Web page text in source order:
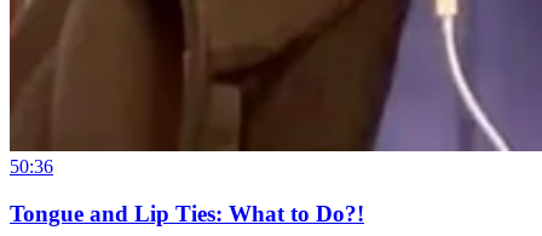
50:36
Tongue and Lip Ties: What to Do?!